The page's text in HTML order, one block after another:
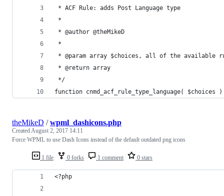
* ACF Rule: adds Post Language type
*
* @author @theMikeD
*
* @param array $choices, all of the available
* @return array
*/
function cnmd_acf_rule_type_language( $choices
1 file 0 forks 1 comment 0 stars
theMikeD /wpml_dashicons.php
CreatedAugust 2, 2017 14:11
Force WPML to use Dash Icons instead of the default outdated png icons
<?php